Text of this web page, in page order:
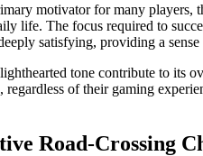
motivator for many players,
life. The focus required to
satisfying, providing a
tone contribute to its
regardless of their gaming
Road-Crossing